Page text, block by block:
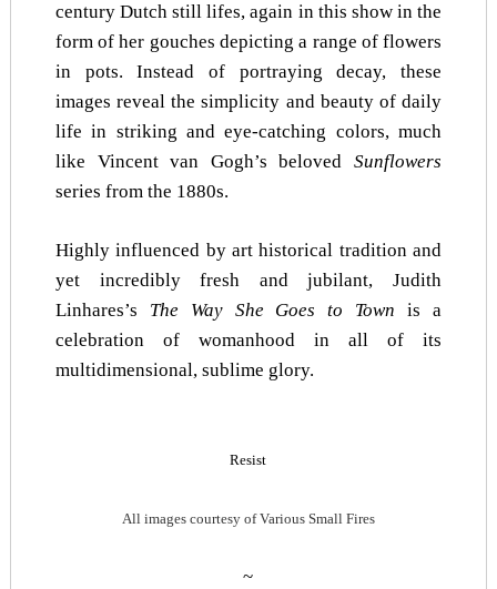
century Dutch still lifes, again in this show in the
form of her gouches depicting a range of flowers
in pots. Instead of portraying decay, these
images reveal the simplicity and beauty of daily
life in striking and eye-catching colors, much
like Vincent van Gogh’s belovedSunflowers
series from the 1880s.
Highly influenced by art historical tradition and
yet incredibly fresh and jubilant, Judith
Linhares’s The Way She Goes to Townis a
celebration of womanhood in all of its
multidimensional, sublime glory.
Resist
All images courtesy of Various Small Fires
~